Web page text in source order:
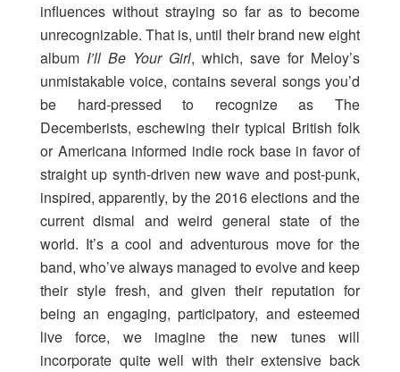
influences without straying so far as to become
unrecognizable. That is, until their brand new eight
album I’ll Be Your Girl, which, save for Meloy’s
unmistakable voice, contains several songs you’d
be hard-pressed to recognize as The
Decemberists, eschewing their typical British folk
or Americana informed indie rock base in favor of
straight up synth-driven new wave and post-punk,
inspired, apparently, by the 2016 elections and the
current dismal and weird general state of the
world. It’s a cool and adventurous move for the
band, who’ve always managed to evolve and keep
their style fresh, and given their reputation for
being an engaging, participatory, and esteemed
live force, we imagine the new tunes will
incorporate quite well with their extensive back